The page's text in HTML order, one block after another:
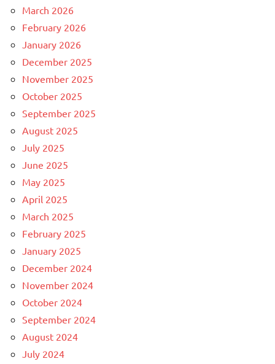
March 2026
February 2026
January 2026
December 2025
November 2025
October 2025
September 2025
August 2025
July 2025
June 2025
May 2025
April 2025
March 2025
February 2025
January 2025
December 2024
November 2024
October 2024
September 2024
August 2024
July 2024